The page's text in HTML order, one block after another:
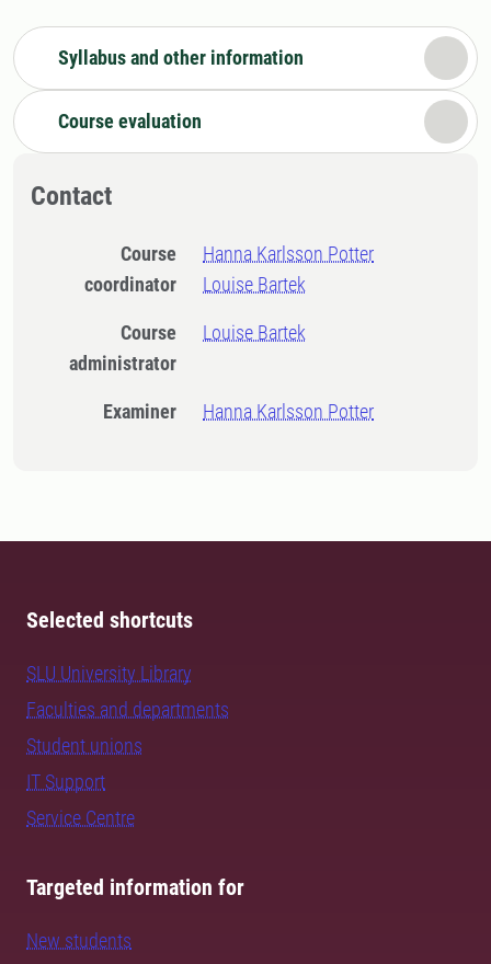
Syllabus and other information
Course evaluation
Contact
Course
coordinator
Hanna Karlsson Potter
Louise Bartek
Course
administrator
Louise Bartek
Examiner Hanna Karlsson Potter
Selected shortcuts
SLU University Library
Faculties and departments
Student unions
IT Support
Service Centre
Targeted information for
New students